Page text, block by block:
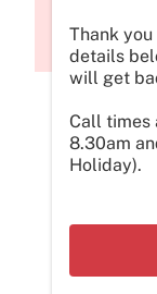
Thank
details
will get
Call times
8.30am
Holiday).